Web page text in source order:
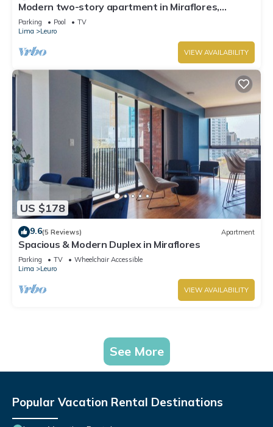
Modern two-story apartment in Miraflores,
excellent location.
Parking Pool
TV
Lima
Leuro
VIEW AVAILABILITY
US $178
9.6(5 Reviews) Apartment
Spacious & Modern Duplex in Miraflores
Parking TV
Wheelchair Accessible
Lima
Leuro
VIEW AVAILABILITY
See More
Popular Vacation Rental Destinations